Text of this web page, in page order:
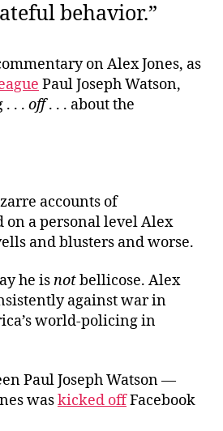
behavior.”
on Alex Jones, as
Paul Joseph Watson,
. . off. . . about the
accounts of
on a personal level Alex
and blusters and worse.
he isnotbellicose. Alex
against war in
world-policing in
Paul Joseph Watson —
waskicked offFacebook